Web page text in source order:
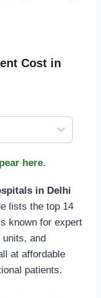
Cost in
here.
in Delhi
lists the top 14
known for expert
units, and
at affordable
patients.